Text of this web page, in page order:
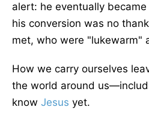
alert: he eventually
his conversion was no
met, who were "lukewarm"
How we carry ourselves
the world around
know Jesus yet.